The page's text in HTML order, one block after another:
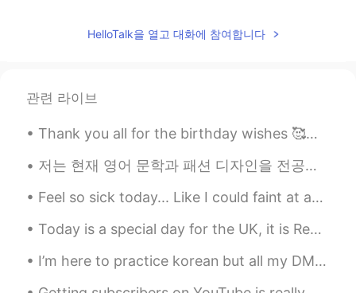
JP EN
けんしろう？
HelloTalk을 열고 대화에 참여합니다
관련 라이브
Thank you all for the birthday wishes 🥰💓🥳🥺 I will try very hard to respond to all your happy wish...
저는 현재 영어 문학과 패션 디자인을 전공하는 두 개의 대학에서 공부하는 학생입니다 나는 텍사스에서 거의 평생을 살았지만 최근에 내 뿌리와 다시 연결하기 위해 멕시코로 이사...
Feel so sick today... Like I could faint at any moment.. I have to stress it's not corona-style s...
Today is a special day for the UK, it is Remembrance Sunday. We wear poppies and lay poppy wreat...
I’m here to practice korean but all my DMs are full of people that wanna talk English or Spanish ...